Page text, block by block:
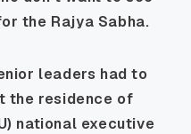
the Rajya Sabha.
leaders had to
the residence of
national executive